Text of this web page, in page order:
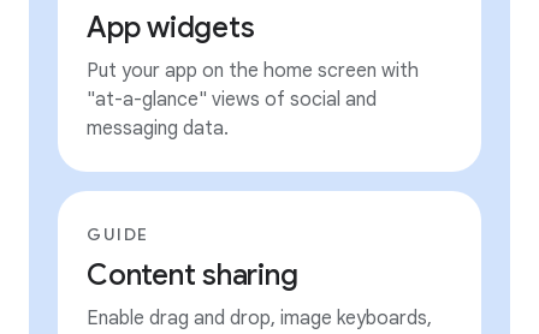
App widgets
Put your app on the home screen with
"at-a-glance" views of social and
messaging data.
GUIDE
Content sharing
Enable drag and drop, image keyboards,